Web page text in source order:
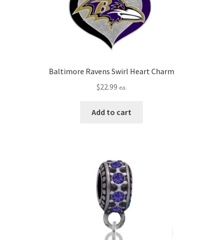
Baltimore Ravens Swirl Heart Charm
$22.99 ea.
Add to cart